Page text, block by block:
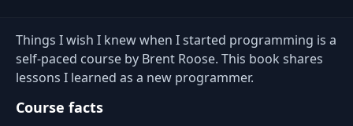
Things I wish I knew when I started programming is a
self-paced course by Brent Roose. This book shares
lessons I learned as a new programmer.
Course facts